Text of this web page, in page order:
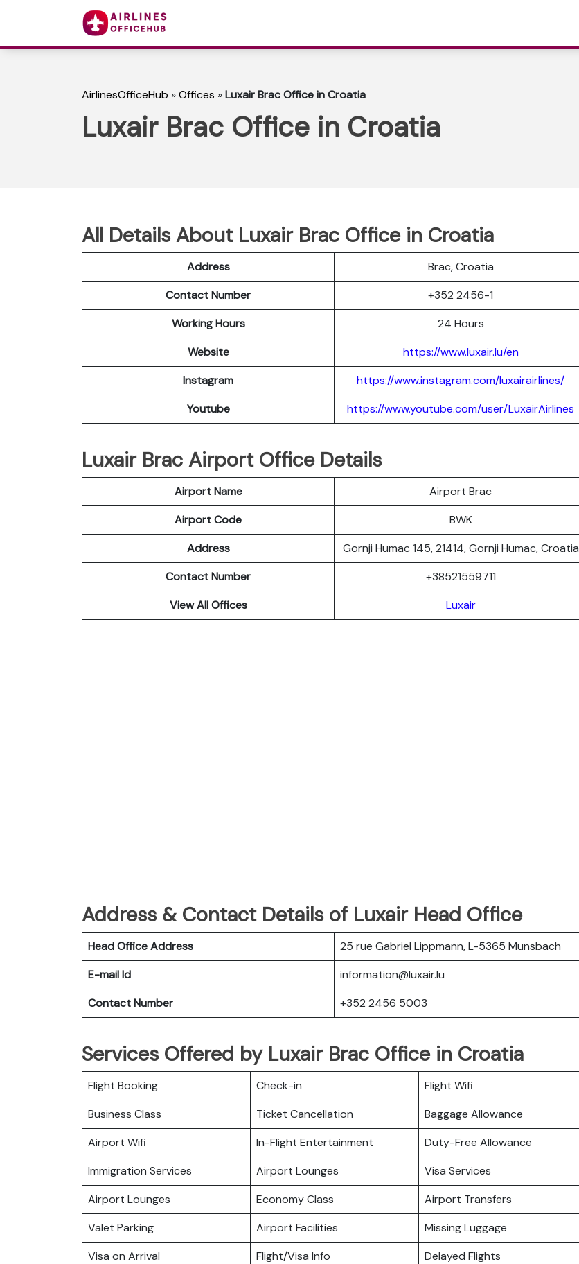
AirlinesOfficeHub »Offices »Luxair Brac Office in Croatia
Luxair Brac Office in Croatia
All Details About Luxair Brac Office in Croatia
Address
Brac, Croatia
Contact Number
+352 2456-1
Working Hours
24 Hours
Website
https://www.luxair.lu/en
Instagram
https://www.instagram.com/luxairairlines/
Youtube
https://www.youtube.com/user/LuxairAirlines
Luxair Brac Airport Office Details
Airport Name
Airport Brac
Airport Code
BWK
Address
Gornji Humac 145, 21414, Gornji Humac, Croatia
Contact Number
+38521559711
View All Offices
Luxair
Address & Contact Details of Luxair Head Office
Head Office Address
25 rue Gabriel Lippmann, L-5365 Munsbach
E-mail Id
information@luxair.lu
Contact Number
+352 2456 5003
Services Offered by Luxair Brac Office in Croatia
Flight Booking Check-in
Flight Wifi
Business Class
Ticket Cancellation
Baggage Allowance
Airport Wifi
In-Flight Entertainment
Duty-Free Allowance
Immigration Services
Airport Lounges
Visa Services
Airport Lounges
Economy Class
Airport Transfers
Valet Parking
Airport Facilities
Missing Luggage
Visa on Arrival
Flight/Visa Info
Delayed Flights